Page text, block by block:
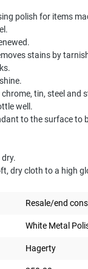
polish for items
stains by
tin, steel and
well.
to the surface to
dry cloth to a high
Resale/end
White Metal
Hagerty